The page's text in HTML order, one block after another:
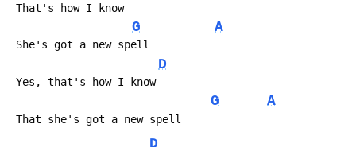
That's how I know
G A
She's got a new spell
D
Yes, that's how I know
G A
That she's got a new spell